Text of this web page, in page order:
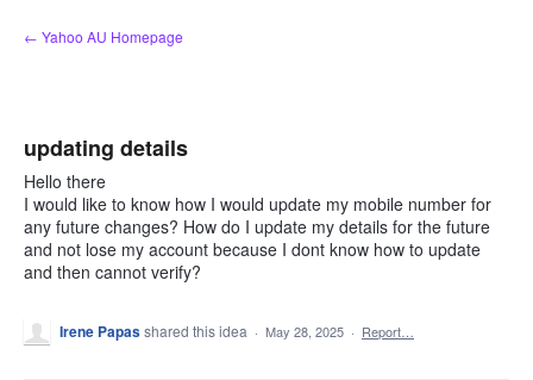
Skip
to
← Yahoo AU Homepage
updating details
Hello there
I would like to know how I would update my mobile number for
any future changes? How do I update my details for the future
and not lose my account because I dont know how to update
and then cannot verify?
Irene Papasshared this idea · May 28, 2025 · Report…